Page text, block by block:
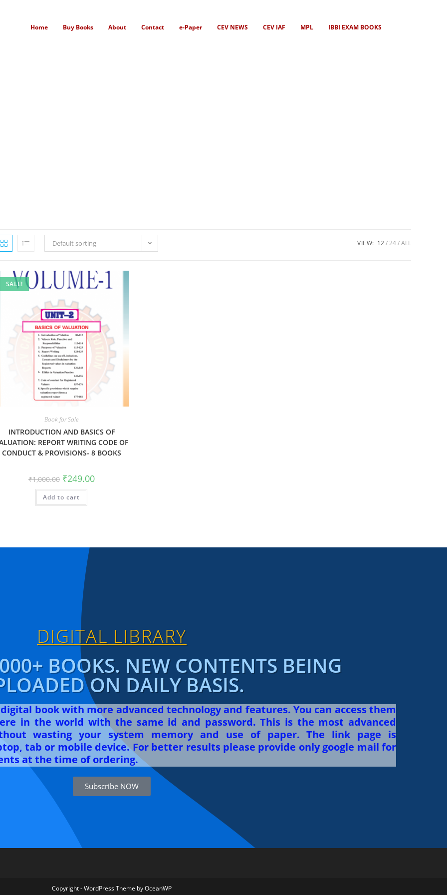
Home Buy Books About Contact e-Paper CEV NEWS CEV IAF MPL IBBI EXAM BOOKS
Default sorting VIEW: 12 24 ALL
SALE!
Book for Sale
INTRODUCTION AND BASICS OF
REPORT WRITING CODE OF
CONDUCT & PROVISIONS- 8 BOOKS
₹1,000.00 ₹249.00
Add to cart
DIGITAL LIBRARY
BOOKS. NEW CONTENTS BEING
ON DAILY BASIS.
book with more advanced technology and features. You can access them
in the world with the same id and password. This is the most advanced
wasting your system memory and use of paper. The link page is
tab or mobile device. For better results please provide only google mail for
at the time of ordering.
Subscribe NOW
Copyright - WordPress Theme by OceanWP